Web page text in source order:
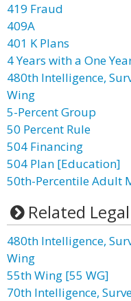
419 Fraud
409A
401 K Plans
4 Years with a One
480th Intelligence,
Wing
5-Percent Group
50 Percent Rule
504 Financing
504 Plan [Education]
50th-Percentile Adult
Related
480th Intelligence,
Wing
55th Wing [55 WG]
70th Intelligence,